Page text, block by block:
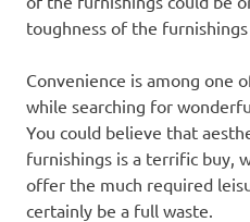
toughness of the furnishings
Convenience is among one
while searching for
You could believe that
furnishings is a terrific buy,
offer the much required
certainly be a full waste.